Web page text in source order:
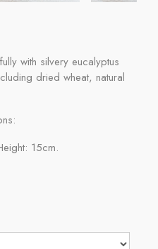
with silvery eucalyptus
dried wheat, natural
15cm.